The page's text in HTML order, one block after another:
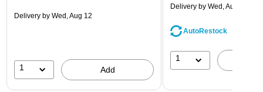
Delivery by Wed, Aug 12
1 Add
Delivery by Wed, Aug 12
AutoRestock
1